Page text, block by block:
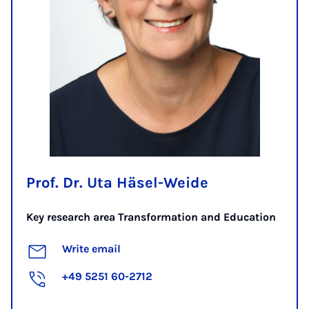
Prof. Dr. Uta Häsel-Weide
Key research area Transformation and Education
Write email
+49 5251 60-2712